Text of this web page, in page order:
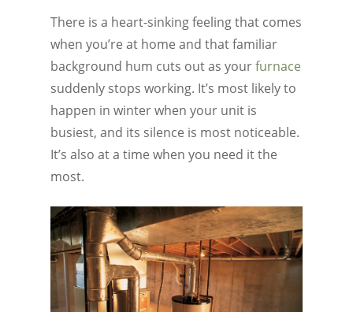
There is a heart-sinking feeling that comes
when you’re at home and that familiar
background hum cuts out as yourfurnace
suddenly stops working. It’s most likely to
happen in winter when your unit is
busiest, and its silence is most noticeable.
It’s also at a time when you need it the
most.